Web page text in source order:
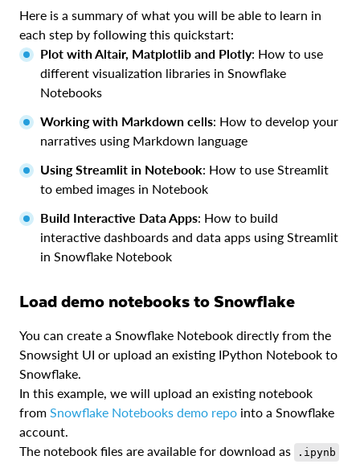
Here is a summary of what you will be able to learn in
each step by following this quickstart:
Plot with Altair, Matplotlib and Plotly: How to use
different visualization libraries in Snowflake
Notebooks
Working with Markdown cells: How to develop your
narratives using Markdown language
Using Streamlit in Notebook: How to use Streamlit
to embed images in Notebook
Build Interactive Data Apps: How to build
interactive dashboards and data apps using Streamlit
in Snowflake Notebook
Load demo notebooks to Snowflake
You can create a Snowflake Notebook directly from the
Snowsight UI or upload an existing IPython Notebook to
Snowflake.
In this example, we will upload an existing notebook
from Snowflake Notebooks demo repo into a Snowflake
account.
The notebook files are available for download as
.ipynb